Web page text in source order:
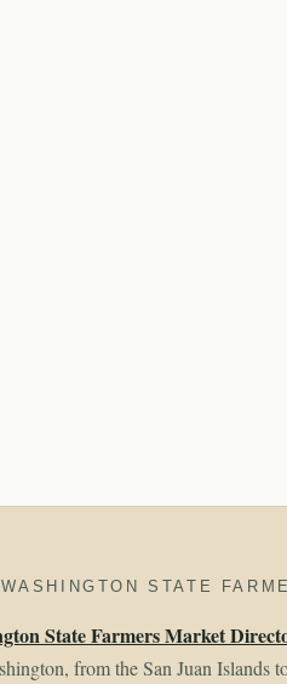
WASHINGTON STATE
State Farmers Market
from the San Juan